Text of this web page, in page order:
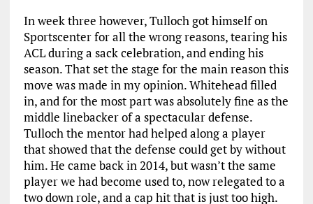
In week three however, Tulloch got himself on
Sportscenter for all the wrong reasons, tearing his
ACL during a sack celebration, and ending his
season. That set the stage for the main reason this
move was made in my opinion. Whitehead filled
in, and for the most part was absolutely fine as the
middle linebacker of a spectacular defense.
Tulloch the mentor had helped along a player
that showed that the defense could get by without
him. He came back in 2014, but wasn’t the same
player we had become used to, now relegated to a
two down role, and a cap hit that is just too high.